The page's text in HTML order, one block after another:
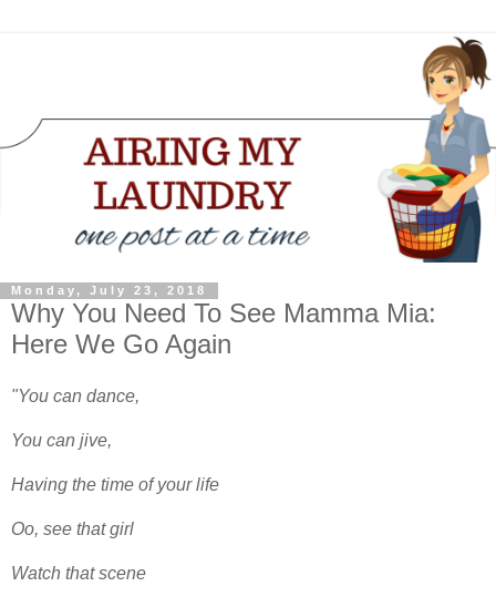
Monday, July 23, 2018
Why You Need To See Mamma Mia:
Here We Go Again
"You can dance,
You can jive,
Having the time of your life
Oo, see that girl
Watch that scene